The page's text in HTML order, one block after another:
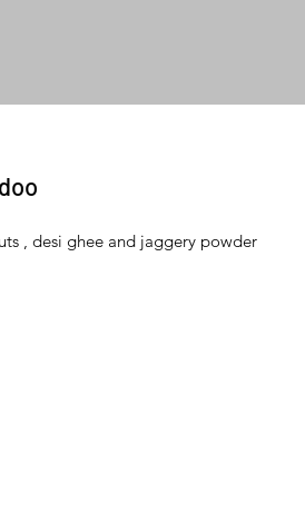
, desi ghee and jaggery powder